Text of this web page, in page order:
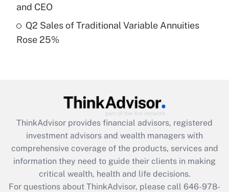
Recently Updated Q&As
Get Answer
Recently Updated Q&As
What is the CARES Act employee
retention tax credit that was available
during 2020 and 2021?
Get Answer
and CEO
Q2 Sales of Traditional Variable Annuities
Rose 25%
ThinkAdvisor provides financial advisors, registered
investment advisors and wealth managers with
comprehensive coverage of the products, services and
information they need to guide their clients in making
critical wealth, health and life decisions.
For questions about ThinkAdvisor, please call 646-978-